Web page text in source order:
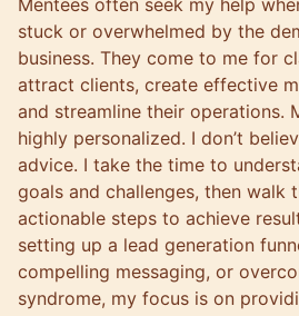
Mentees often seek my help
stuck or overwhelmed by the
business. They come to me for
attract clients, create effective
and streamline their operations.
highly personalized. I don’t
advice. I take the time to
goals and challenges, then walk
actionable steps to achieve
setting up a lead generation
compelling messaging, or
syndrome, my focus is on